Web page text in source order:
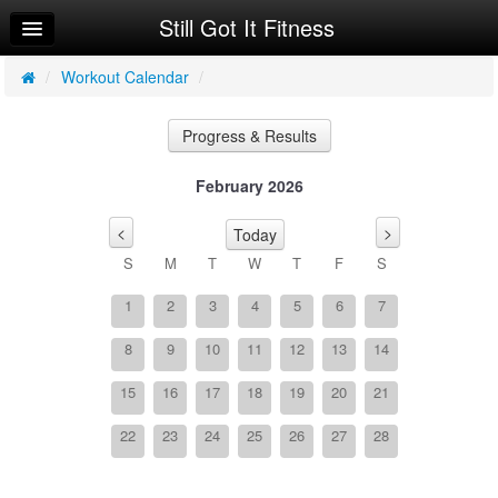
Home
Log In
Still Got It Fitness
/ Workout Calendar /
Progress & Results
February 2026
Today
< >
S M T W T F
S
1
2 3 4 5 6 7
8 9 10 11 12 13 14
15 16 17 18 19 20 21
22 23 24 25 26 27 28